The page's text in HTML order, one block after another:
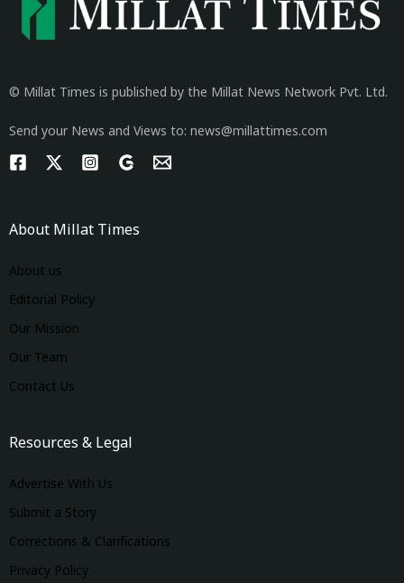
© Millat Times is published by the Millat News Network Pvt. Ltd.
Send your News and Views to: news@millattimes.com
About Millat Times
About us
Editorial Policy
Our Mission
Our Team
Contact Us
Resources & Legal
Advertise With Us
Submit a Story
Corrections & Clarifications
Privacy Policy